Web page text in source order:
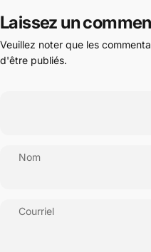
Laissez un
Veuillez noter que les
d'être publiés.
Nom
Courriel